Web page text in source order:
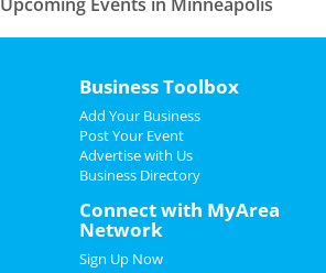
Add My Business
Add My Event
Minneapolis Reviews
CheereviewedFour Diagrams
Business Toolbox
Add Your Business
Post Your Event
Advertise with Us
Business Directory
Connect with MyArea
Network
Sign Up Now